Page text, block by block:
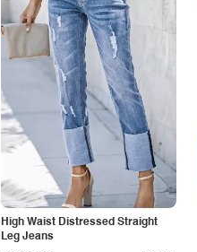
High Waist Distressed Straight
Leg Jeans